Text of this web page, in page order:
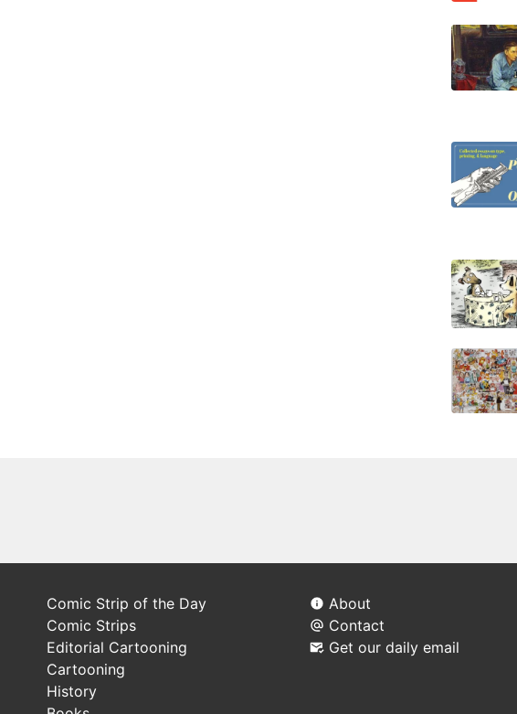
Comic Strip of the Day
Comic Strips
Editorial Cartooning
Cartooning
History
About
Contact
Get our daily email